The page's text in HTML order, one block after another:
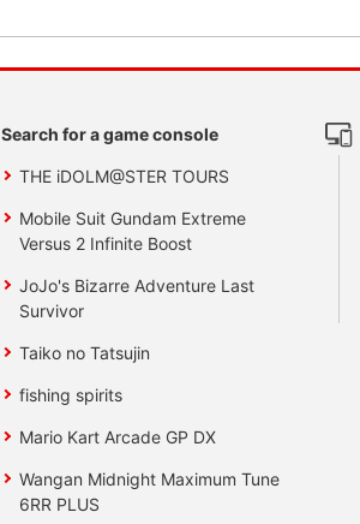
Search for a game console
THE iDOLM@STER TOURS
Mobile Suit Gundam Extreme
Versus 2 Infinite Boost
JoJo's Bizarre Adventure Last
Survivor
Taiko no Tatsujin
fishing spirits
Mario Kart Arcade GP DX
Wangan Midnight Maximum Tune
6RR PLUS